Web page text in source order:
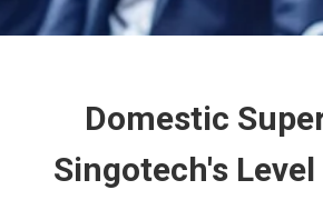
Domestic
Singotech's